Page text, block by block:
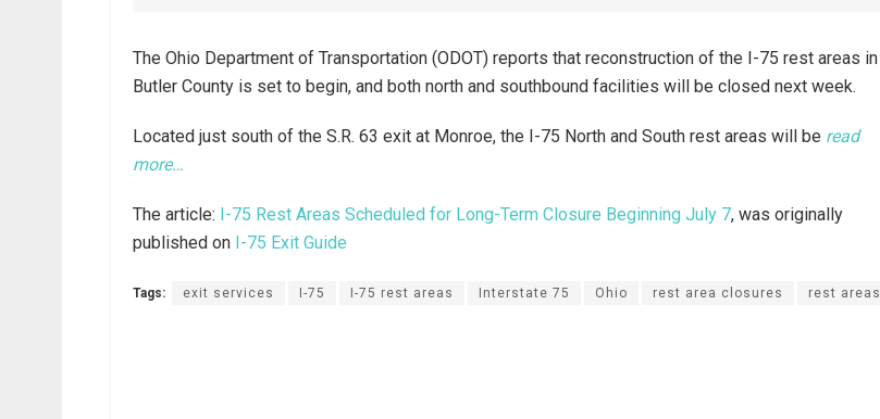
The Ohio Department of Transportation (ODOT) reports that reconstruction of the I-75 rest areas in
Butler County is set to begin, and both north and southbound facilities will be closed next week.
Located just south of the S.R. 63 exit at Monroe, the I-75 North and South rest areas will be read
more…
The article: I-75 Rest Areas Scheduled for Long-Term Closure Beginning July 7, was originally
published on I-75 Exit Guide
Tags: exit services I-75 I-75 rest areas Interstate 75 Ohio rest area closures rest areas